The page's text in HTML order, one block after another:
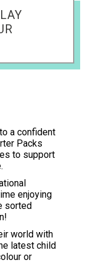
a confident
Packs
to support
enjoying
sorted
world with
latest child
or